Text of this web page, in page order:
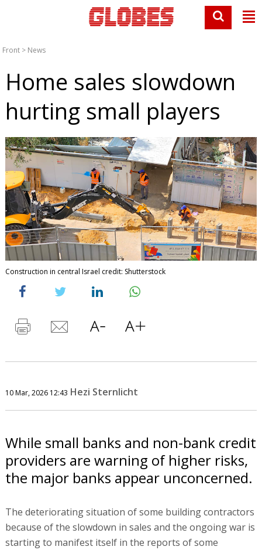
Front > News
Home sales slowdown
hurting small players
Construction in central Israel credit: Shutterstock
10 Mar, 2026 12:43 Hezi Sternlicht
While small banks and non-bank credit
providers are warning of higher risks,
the major banks appear unconcerned.
The deteriorating situation of some building contractors
because of the slowdown in sales and the ongoing war is
starting to manifest itself in the reports of some